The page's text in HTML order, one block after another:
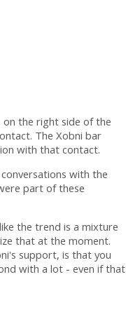
on the right side of the
The Xobni bar
with that contact.
with the
part of these
the trend is a mixture
that at the moment.
support, is that you
with a lot - even if that